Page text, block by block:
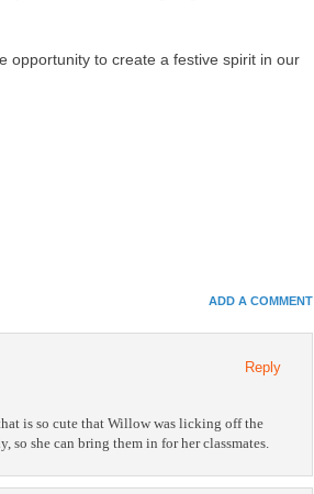
opportunity to create a festive spirit in our
ADD A COMMENT
Reply
is so cute that Willow was licking off the
so she can bring them in for her classmates.